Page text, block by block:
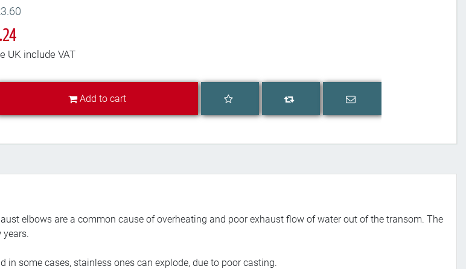
UK include VAT
Add to cart
Add to wishlist
Add to compare list
Email a friend
elbows are a common cause of overheating and poor exhaust flow of water out of the transom. The
years.
some cases, stainless ones can explode, due to poor casting.